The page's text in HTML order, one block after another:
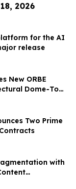
2026
for the AI
release
New ORBE
Dome-Top
Two Prime
with